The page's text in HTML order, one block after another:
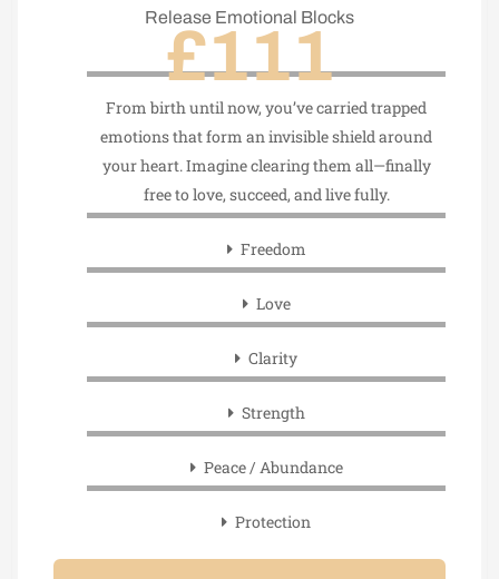
Release Emotional Blocks
£111
From birth until now, you’ve carried trapped
emotions that form an invisible shield around
your heart. Imagine clearing them all—finally
free to love, succeed, and live fully.
Freedom
Love
Clarity
Strength
Peace / Abundance
Protection